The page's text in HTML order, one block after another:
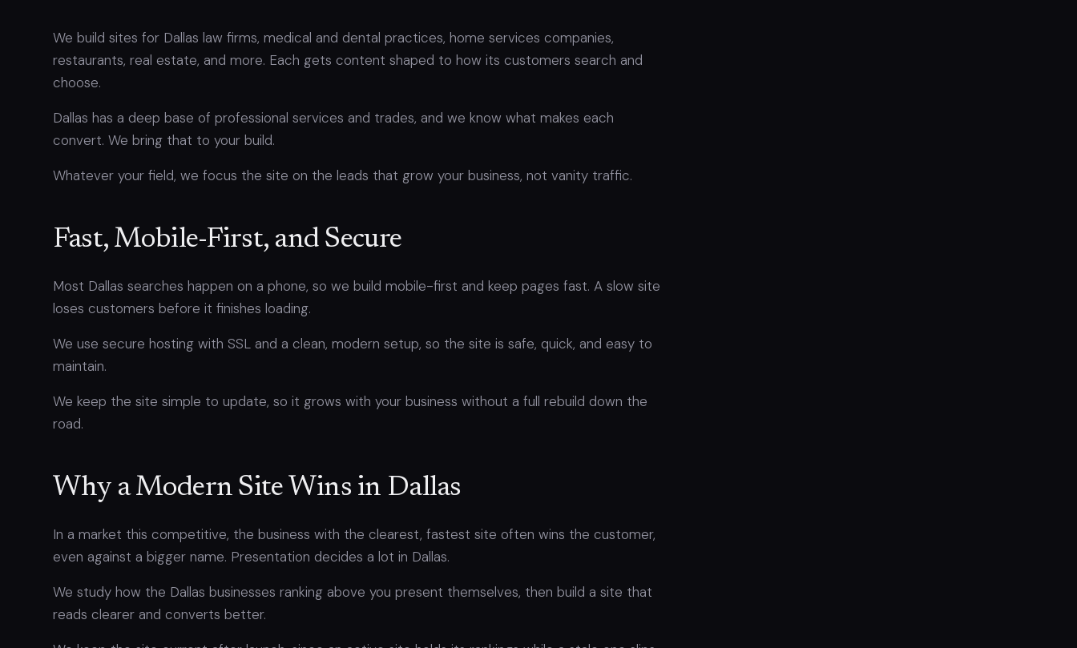
We build sites for Dallas law firms, medical and dental practices, home services companies,
restaurants, real estate, and more. Each gets content shaped to how its customers search and
choose.
Dallas has a deep base of professional services and trades, and we know what makes each
convert. We bring that to your build.
Whatever your field, we focus the site on the leads that grow your business, not vanity traffic.
Fast, Mobile-First, and Secure
Most Dallas searches happen on a phone, so we build mobile-first and keep pages fast. A slow site
loses customers before it finishes loading.
We use secure hosting with SSL and a clean, modern setup, so the site is safe, quick, and easy to
maintain.
We keep the site simple to update, so it grows with your business without a full rebuild down the
road.
Why a Modern Site Wins in Dallas
In a market this competitive, the business with the clearest, fastest site often wins the customer,
even against a bigger name. Presentation decides a lot in Dallas.
We study how the Dallas businesses ranking above you present themselves, then build a site that
reads clearer and converts better.